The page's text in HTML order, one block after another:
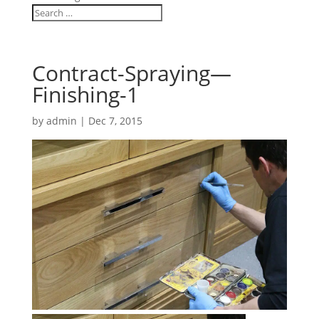
Contract-Spraying—
Finishing-1
by admin | Dec 7, 2015